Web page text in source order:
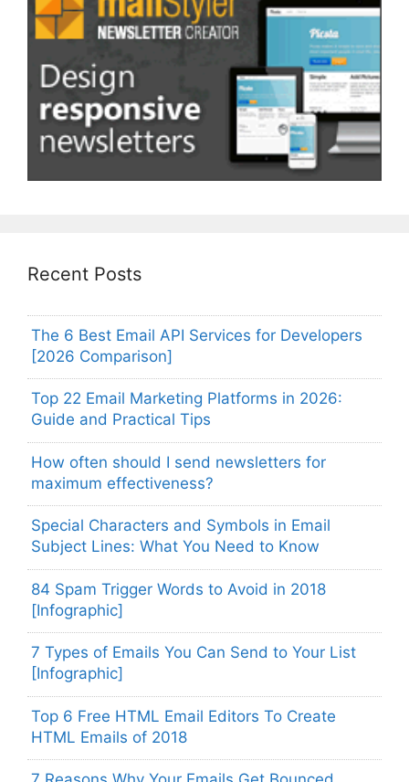
Recent Posts
The 6 Best Email API Services for Developers
[2026 Comparison]
Top 22 Email Marketing Platforms in 2026:
Guide and Practical Tips
How often should I send newsletters for
maximum effectiveness?
Special Characters and Symbols in Email
Subject Lines: What You Need to Know
84 Spam Trigger Words to Avoid in 2018
[Infographic]
7 Types of Emails You Can Send to Your List
[Infographic]
Top 6 Free HTML Email Editors To Create
HTML Emails of 2018